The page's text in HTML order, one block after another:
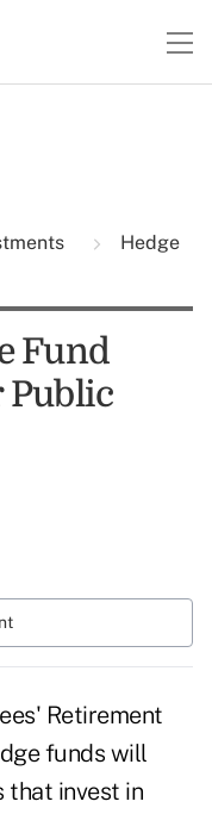
Hedge
Fund
Public
Retirement
funds will
that invest in